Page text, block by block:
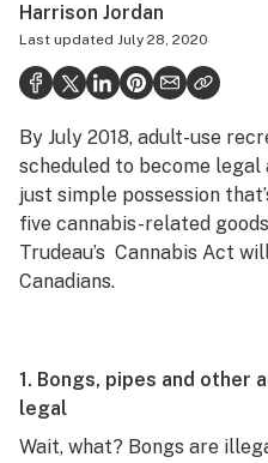
Politics
Health
Lifestyle
Science & tech
Industry
Reports
Podcasts
Harrison Jordan
Last updated July 28, 2020
By July 2018, adult-use
scheduled to become legal
just simple possession
five cannabis-related
Trudeau’s Cannabis Act
Canadians.
1. Bongs, pipes and other
legal
Wait, what? Bongs are